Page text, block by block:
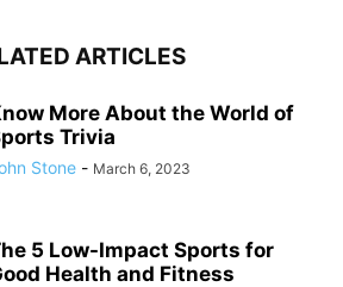
ARTICLES
More About the World of
Trivia
Stone - March 6, 2023
5 Low-Impact Sports for
Health and Fitness